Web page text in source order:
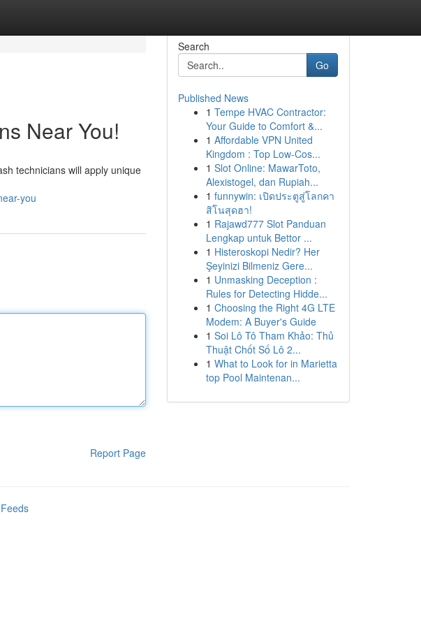
Near You!
technicians will apply unique
you
Report Page
Search
Go
Published News
1 Tempe HVAC Contractor:
Your Guide to Comfort &...
1 Affordable VPN United
Kingdom : Top Low-Cos...
1 Slot Online: MawarToto,
Alexistogel, dan Rupiah...
1 funnywin: เปิดประตูสู่โลกคา
สิโนสุดฮา!
1 Rajawd777 Slot Panduan
Lengkap untuk Bettor ...
1 Histeroskopi Nedir? Her
Şeyinizi Bilmeniz Gere...
1 Unmasking Deception :
Rules for Detecting Hidde...
1 Choosing the Right 4G LTE
Modem: A Buyer's Guide
1 Soi Lô Tô Tham Khảo: Thủ
Thuật Chốt Số Lô 2...
1 What to Look for in Marietta
top Pool Maintenan...